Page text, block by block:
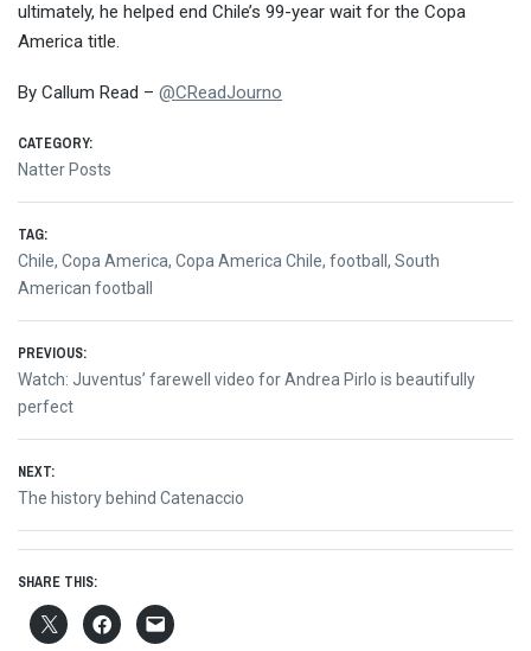
ultimately, he helped end Chile’s 99-year wait for the Copa
America title.
By Callum Read – @CReadJourno
CATEGORY:
Natter Posts
TAG:
Chile, Copa America, Copa America Chile, football , South
American football
Post
navigation
PREVIOUS:
Previous
post:
Watch: Juventus’ farewell video for Andrea Pirlo is beautifully
perfect
NEXT:
Next
post:
The history behind Catenaccio
SHARE THIS: